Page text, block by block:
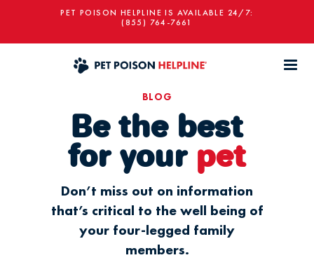
PET POISON HELPLINE IS AVAILABLE 24/7:
(855) 764-7661
BLOG
Be the best
for your pet
Don’t miss out on information
that’s critical to the well being of
your four-legged family
members.